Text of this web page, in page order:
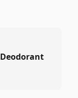
Deodorant